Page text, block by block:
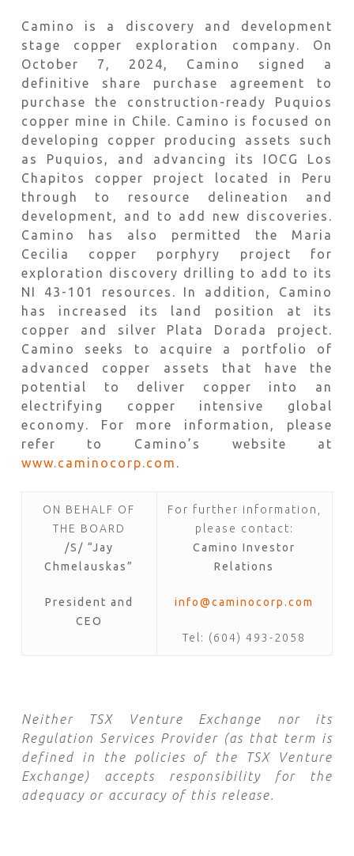
Camino is a discovery and development
stage copper exploration company. On
October 7, 2024, Camino signed a
definitive share purchase agreement to
purchase the construction-ready Puquios
copper mine in Chile. Camino is focused on
developing copper producing assets such
as Puquios, and advancing its IOCG Los
Chapitos copper project located in Peru
through to resource delineation and
development, and to add new discoveries.
Camino has also permitted the Maria
Cecilia copper porphyry project for
exploration discovery drilling to add to its
NI 43-101 resources. In addition, Camino
has increased its land position at its
copper and silver Plata Dorada project.
Camino seeks to acquire a portfolio of
advanced copper assets that have the
potential to deliver copper into an
electrifying copper intensive global
economy. For more information, please
refer to Camino’s website at
www.caminocorp.com .
ON BEHALF OF
THE BOARD
/S/ “Jay
Chmelauskas”
President and
CEO
For further information,
please contact:
Camino Investor
Relations
info@caminocorp.com
Tel: (604) 493-2058
Neither TSX Venture Exchange nor its
Regulation Services Provider (as that term is
defined in the policies of the TSX Venture
Exchange) accepts responsibility for the
adequacy or accuracy of this release.